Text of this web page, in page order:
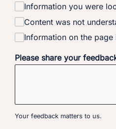
Information you were
Content was not
Information on the
Please share your
Your feedback matters to us.